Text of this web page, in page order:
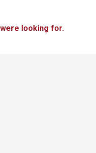
looking for.